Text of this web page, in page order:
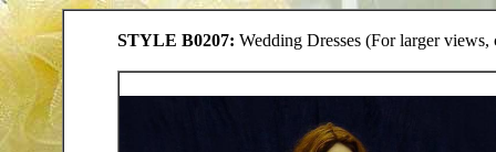
STYLE B0207: Wedding Dresses (For larger